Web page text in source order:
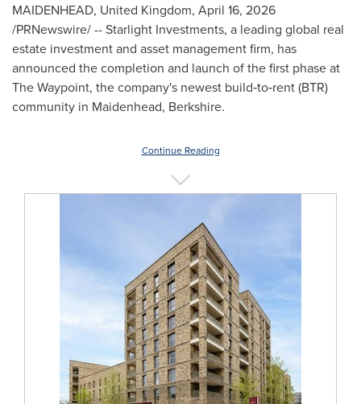
MAIDENHEAD, United Kingdom, April 16, 2026
/PRNewswire/ -- Starlight Investments, a leading global real
estate investment and asset management firm, has
announced the completion and launch of the first phase at
The Waypoint, the company's newest build‑to‑rent (BTR)
community in Maidenhead, Berkshire.
Continue Reading